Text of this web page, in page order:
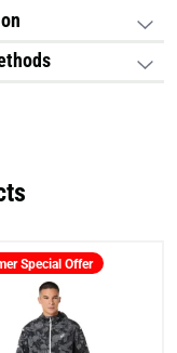
Special Offer